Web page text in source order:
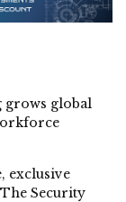
grows global
exclusive
Security